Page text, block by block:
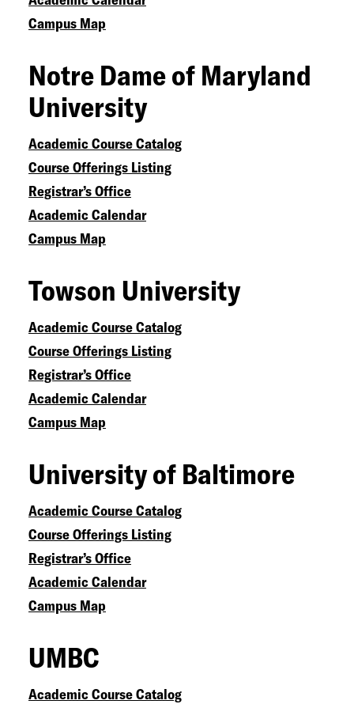
Campus Map
Notre Dame of Maryland
University
Academic Course Catalog
Course Offerings Listing
Registrar’s Office
Academic Calendar
Campus Map
Towson University
Academic Course Catalog
Course Offerings Listing
Registrar’s Office
Academic Calendar
Campus Map
University of Baltimore
Academic Course Catalog
Course Offerings Listing
Registrar’s Office
Academic Calendar
Campus Map
UMBC
Academic Course Catalog